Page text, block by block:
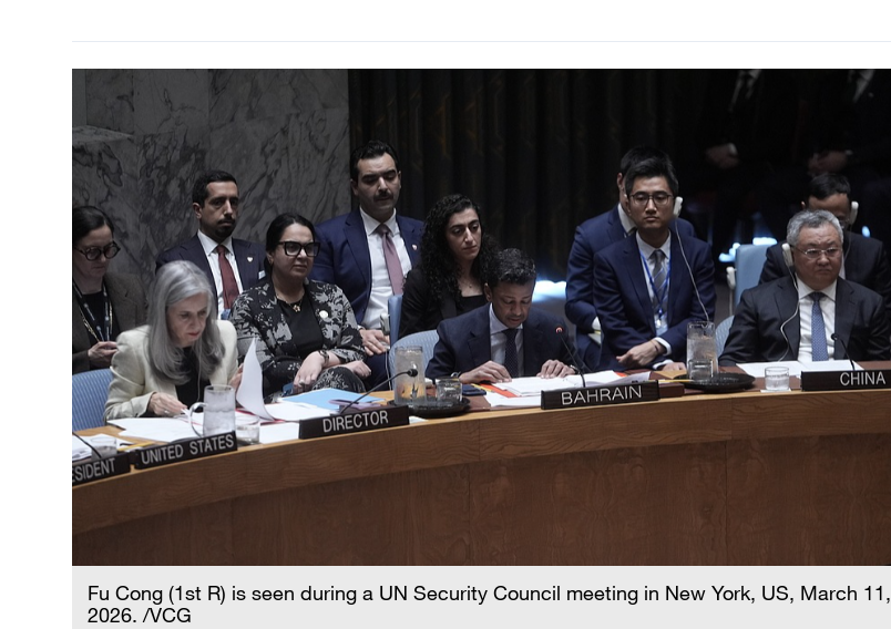
Fu Cong (1st R) is seen during a UN Security Council meeting in New York, US, March 11,
2026. /VCG